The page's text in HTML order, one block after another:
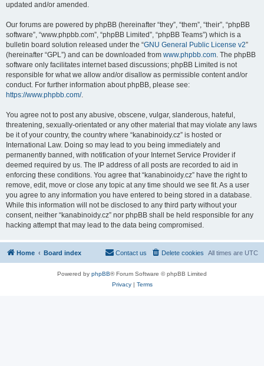
updated and/or amended.
Our forums are powered by phpBB (hereinafter “they”, “them”, “their”, “phpBB
software”, “www.phpbb.com”, “phpBB Limited”, “phpBB Teams”) which is a
bulletin board solution released under the “GNU General Public License v2”
(hereinafter “GPL”) and can be downloaded from www.phpbb.com. The phpBB
software only facilitates internet based discussions; phpBB Limited is not
responsible for what we allow and/or disallow as permissible content and/or
conduct. For further information about phpBB, please see:
https://www.phpbb.com/.
You agree not to post any abusive, obscene, vulgar, slanderous, hateful,
threatening, sexually-orientated or any other material that may violate any laws
be it of your country, the country where “kanabinoidy.cz” is hosted or
International Law. Doing so may lead to you being immediately and
permanently banned, with notification of your Internet Service Provider if
deemed required by us. The IP address of all posts are recorded to aid in
enforcing these conditions. You agree that “kanabinoidy.cz” have the right to
remove, edit, move or close any topic at any time should we see fit. As a user
you agree to any information you have entered to being stored in a database.
While this information will not be disclosed to any third party without your
consent, neither “kanabinoidy.cz” nor phpBB shall be held responsible for any
hacking attempt that may lead to the data being compromised.
Home Board index All times are UTC
Delete cookies
Contact us
Powered by phpBB® Forum Software © phpBB Limited
Privacy| Terms